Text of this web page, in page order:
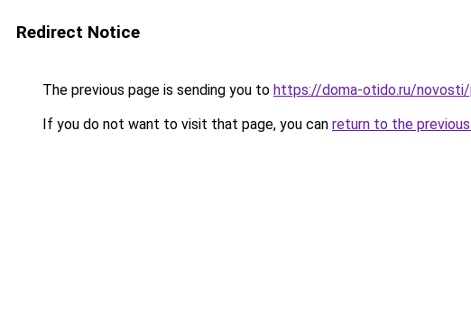
Redirect Notice
The previous page is sending you to https://doma-otido.ru/novosti/
If you do not want to visit that page, you can return to the